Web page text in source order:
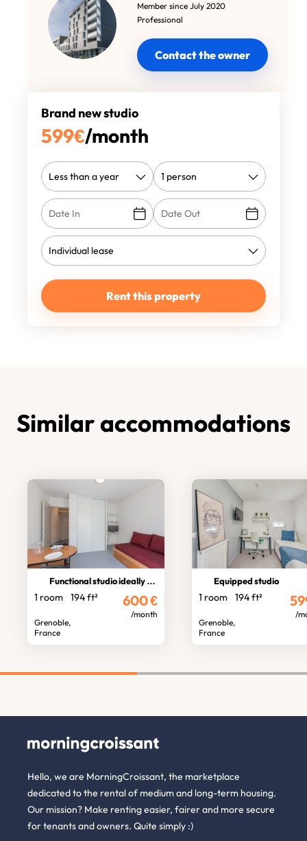
Member since July 2020
Professional
Contact the owner
Brand new studio
599€/month
Rent this property
Similar accommodations
Functional studio ideally located
1 room 194 ft²
Grenoble,
France
600€
/month
Equipped studio
1 room 194 ft²
Grenoble,
France
/
Hello, we are MorningCroissant, the marketplace
dedicated to the rental of medium and long-term housing.
Our mission? Make renting easier, fairer and more secure
for tenants and owners. Quite simply :)